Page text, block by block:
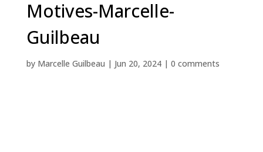
Motives-Marcelle-
Guilbeau
by Marcelle Guilbeau | Jun 20, 2024| 0 comments